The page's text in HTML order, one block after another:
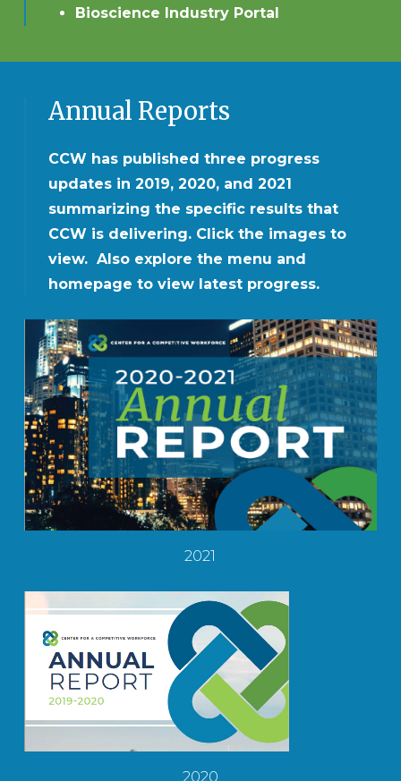
Bioscience Industry Portal
Annual Reports
CCW has published three progress
updates in 2019, 2020, and 2021
summarizing the specific results that
CCW is delivering. Click the images to
view. Also explore the menu and
homepage to view latest progress.
2021
2020